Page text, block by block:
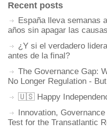
Recent posts
España lleva semanas
años sin apagar las
¿Y si el verdadero
antes de la final?
The Governance Gap:
No Longer Regulation -
🇺🇸 Happy
Innovation,
Test for the Transatlantic